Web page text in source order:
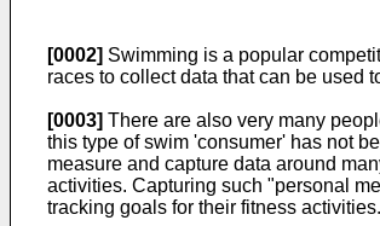
[0002] Swimming is a popular
races to collect data that can be used
[0003] There are also very many
this type of swim 'consumer' has not
measure and capture data around
activities. Capturing such "personal
tracking goals for their fitness activities.